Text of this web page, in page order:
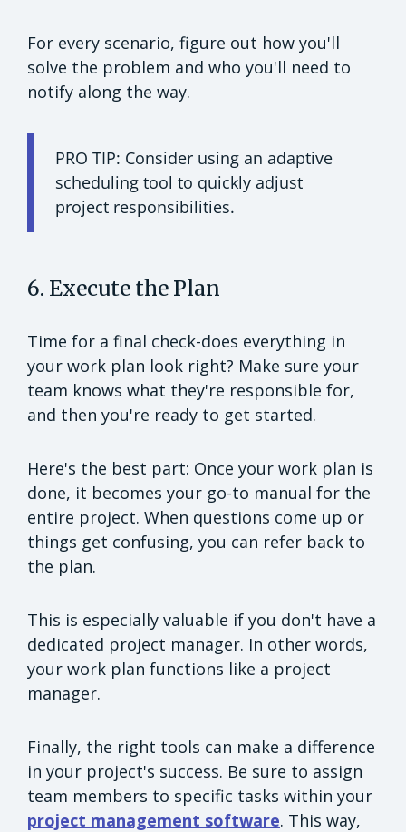
For every scenario, figure out how you'll
solve the problem and who you'll need to
notify along the way.
PRO TIP: Consider using an adaptive
scheduling tool to quickly adjust
project responsibilities.
6. Execute the Plan
Time for a final check-does everything in
your work plan look right? Make sure your
team knows what they're responsible for,
and then you're ready to get started.
Here's the best part: Once your work plan is
done, it becomes your go-to manual for the
entire project. When questions come up or
things get confusing, you can refer back to
the plan.
This is especially valuable if you don't have a
dedicated project manager. In other words,
your work plan functions like a project
manager.
Finally, the right tools can make a difference
in your project's success. Be sure to assign
team members to specific tasks within your
project management software. This way,